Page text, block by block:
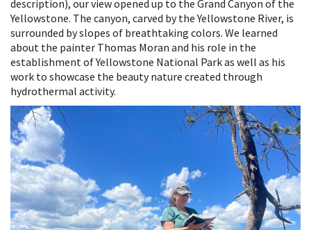
description), our view opened up to the Grand Canyon of the
Yellowstone. The canyon, carved by the Yellowstone River, is
surrounded by slopes of breathtaking colors. We learned
about the painter Thomas Moran and his role in the
establishment of Yellowstone National Park as well as his
work to showcase the beauty nature created through
hydrothermal activity.